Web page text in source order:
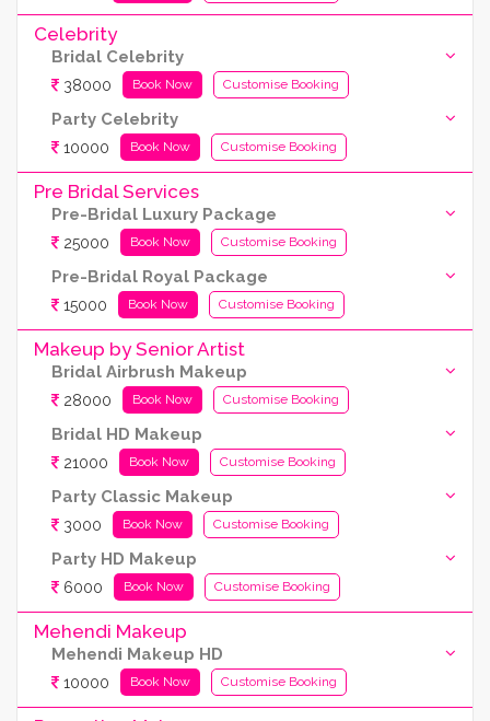
Celebrity
Bridal Celebrity
38000 Book Now Customise Booking
Party Celebrity
10000 Book Now Customise Booking
Pre Bridal Services
Pre-Bridal Luxury Package
25000 Book Now Customise Booking
Pre-Bridal Royal Package
15000 Book Now Customise Booking
Makeup by Senior Artist
Bridal Airbrush Makeup
28000 Book Now Customise Booking
Bridal HD Makeup
21000 Book Now Customise Booking
Party Classic Makeup
3000 Book Now Customise Booking
Party HD Makeup
6000 Book Now Customise Booking
Mehendi Makeup
Mehendi Makeup HD
10000 Book Now Customise Booking